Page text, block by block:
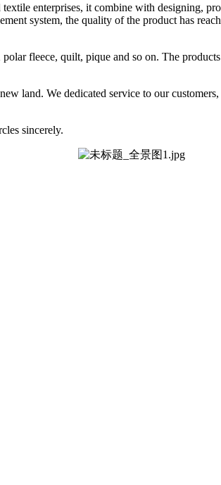
enterprises, it combine with designing,
system, the quality of the product has
fleece, quilt, pique and so on. The
land. We dedicated service to our
sincerely.